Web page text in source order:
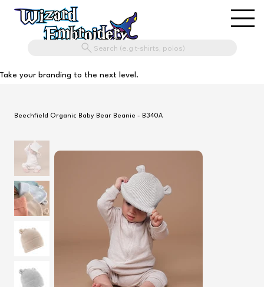
Search (e.g t-shirts, polos)
Take your branding to the next level.
Beechfield Organic Baby Bear Beanie - B340A